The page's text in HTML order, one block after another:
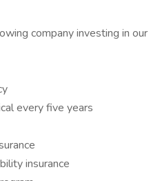
company investing in our
every five years
insurance